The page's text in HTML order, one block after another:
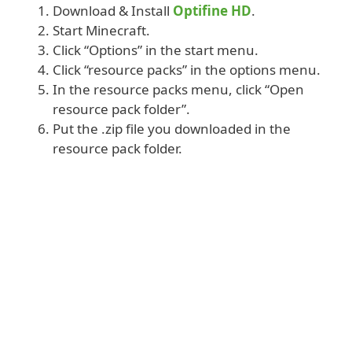
Download & Install Optifine HD.
Start Minecraft.
Click “Options” in the start menu.
Click “resource packs” in the options menu.
In the resource packs menu, click “Open
resource pack folder”.
Put the .zip file you downloaded in the
resource pack folder.